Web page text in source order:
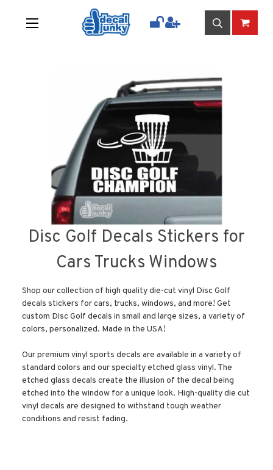
Disc Golf Decals Stickers for
Cars Trucks Windows
Shop our collection of high quality die-cut vinyl Disc Golf
decals stickers for cars, trucks, windows, and more! Get
custom Disc Golf decals in small and large sizes, a variety of
colors, personalized. Made in the USA!
Our premium vinyl sports decals are available in a variety of
standard colors and our specialty etched glass vinyl. The
etched glass decals create the illusion of the decal being
etched into the window for a unique look. High-quality die cut
vinyl decals are designed to withstand tough weather
conditions and resist fading.